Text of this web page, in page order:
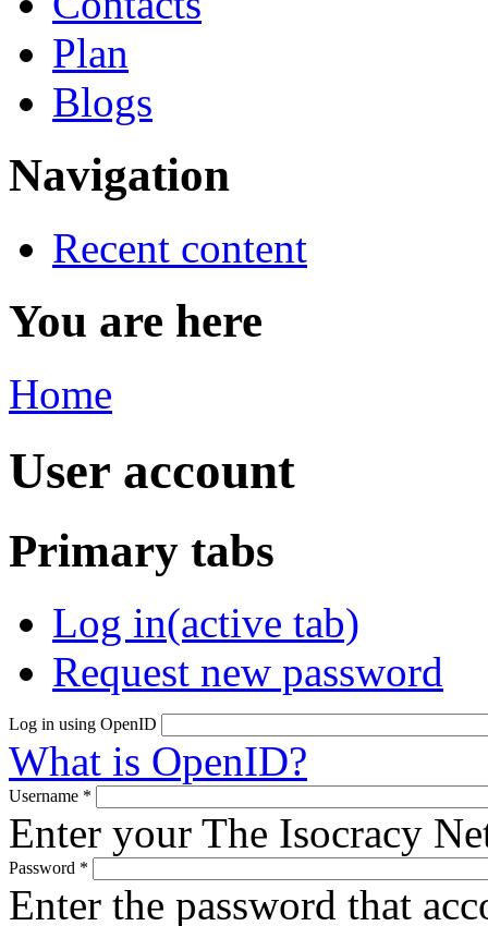
Plan
Blogs
Navigation
Recent content
You are here
Home
User account
Primary tabs
Log in(active tab)
Request new password
Log in using OpenID
What is OpenID?
Username *
Enter your The Isocracy
Password *
Enter the password that